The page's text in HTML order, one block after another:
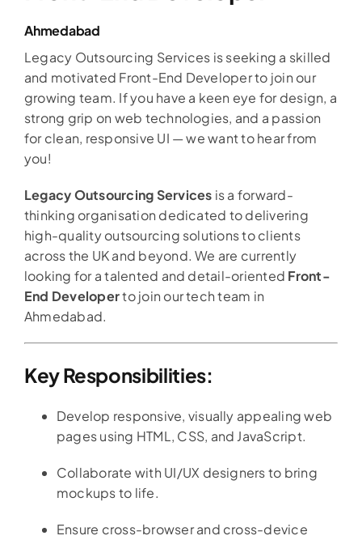
Ahmedabad
Legacy Outsourcing Services is seeking a skilled
and motivated Front-End Developer to join our
growing team. If you have a keen eye for design, a
strong grip on web technologies, and a passion
for clean, responsive UI — we want to hear from
you!
Legacy Outsourcing Services is a forward-
thinking organisation dedicated to delivering
high-quality outsourcing solutions to clients
across the UK and beyond. We are currently
looking for a talented and detail-oriented Front-
End Developerto join our tech team in
Ahmedabad.
Key Responsibilities:
Develop responsive, visually appealing web
pages using HTML, CSS, and JavaScript.
Collaborate with UI/UX designers to bring
mockups to life.
Ensure cross-browser and cross-device